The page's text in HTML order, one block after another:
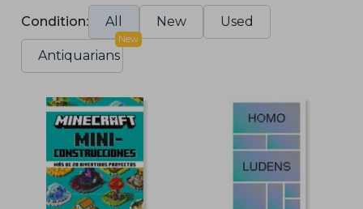
Condition: All New Used
Antiquarians
New